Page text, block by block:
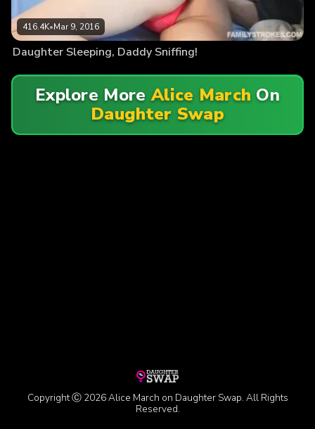
416.4K•Mar 9, 2016
Daughter Sleeping, Daddy Sniffing!
Explore MoreAlice March On
Daughter Swap
Copyright Ⓒ 2026 Alice March on Daughter Swap. All Rights
Reserved.